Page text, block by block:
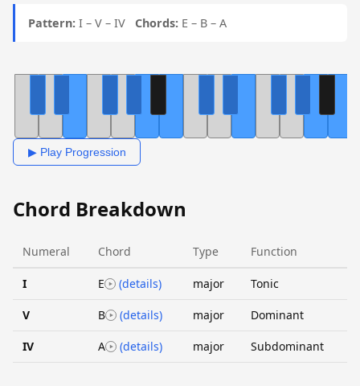
Pattern: I – V – IV Chords: E – B – A
▶ Play Progression
Chord Breakdown
Numeral Chord Type Function
I E (details) major Tonic
V B (details) major Dominant
IV A (details) major Subdominant